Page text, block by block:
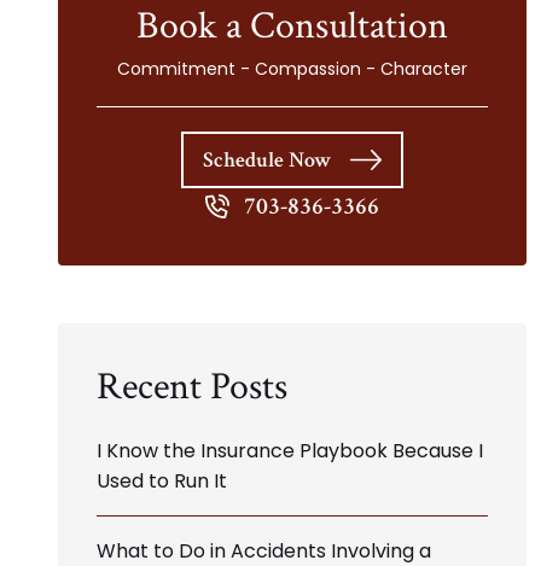
Book a Consultation
Commitment - Compassion - Character
Schedule Now
703-836-3366
Recent Posts
I Know the Insurance Playbook Because I
Used to Run It
What to Do in Accidents Involving a